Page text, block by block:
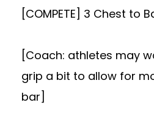
[COMPETE] 3 Chest to
[Coach: athletes may
grip a bit to allow for
bar]